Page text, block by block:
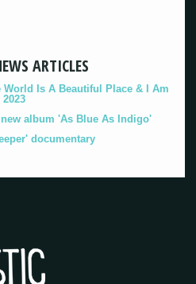
ARTICLES
World Is A Beautiful Place & I Am
album 'As Blue As Indigo'
documentary